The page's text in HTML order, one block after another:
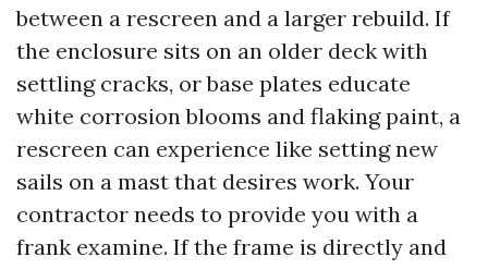
between a rescreen and a larger rebuild. If
the enclosure sits on an older deck with
settling cracks, or base plates educate
white corrosion blooms and flaking paint, a
rescreen can experience like setting new
sails on a mast that desires work. Your
contractor needs to provide you with a
frank examine. If the frame is directly and